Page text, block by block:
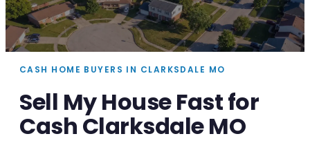
CASH HOME BUYERS IN CLARKSDALE MO
Sell My House Fast for
Cash Clarksdale MO